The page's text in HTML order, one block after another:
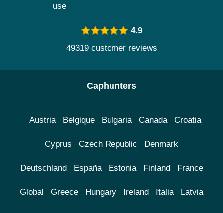
use
4.9
49319 customer reviews
Caphunters
Austria Belgique Bulgaria Canada Croatia
Cyprus Czech Republic Denmark
Deutschland España Estonia Finland France
Global Greece Hungary Ireland Italia Latvia